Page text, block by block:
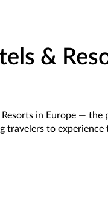
&
Resorts in Europe — the
travelers to experience